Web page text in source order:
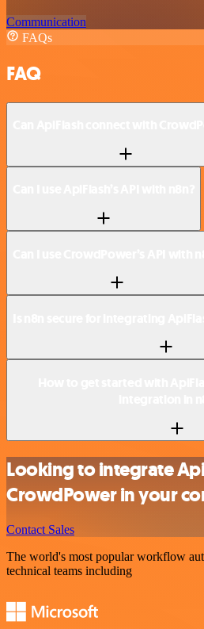
Communication
FAQs
FAQ
Looking to integrate
CrowdPower in your
Contact Sales
The world's most popular workflow
technical teams including